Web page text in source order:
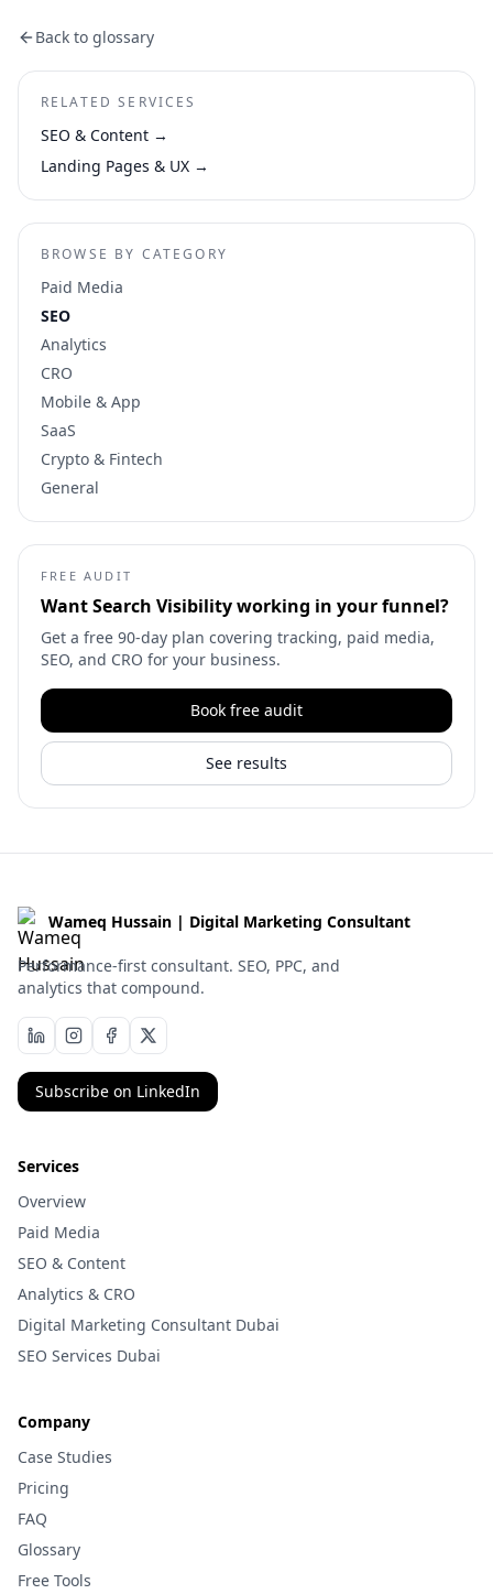
Back to glossary
RELATED SERVICES
SEO & Content →
Landing Pages & UX →
BROWSE BY CATEGORY
Paid Media
SEO
Analytics
CRO
Mobile & App
SaaS
Crypto & Fintech
General
FREE AUDIT
WantSearch Visibilityworking in your funnel?
Get a free 90-day plan covering tracking, paid media,
SEO, and CRO for your business.
Book free audit
See results
Wameq Hussain | Digital Marketing Consultant
Performance-first consultant. SEO, PPC, and
analytics that compound.
Subscribe on LinkedIn
Services
Overview
Paid Media
SEO & Content
Analytics & CRO
Digital Marketing Consultant Dubai
SEO Services Dubai
Company
Case Studies
Pricing
FAQ
Glossary
Free Tools